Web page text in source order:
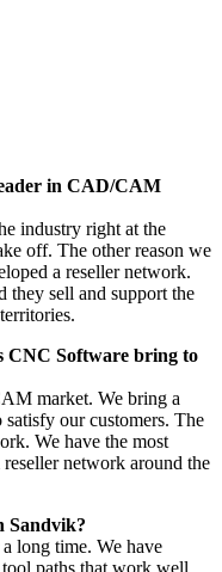
in CAD/CAM
industry right at the
off. The other reason we
a reseller network.
they sell and support the
CNC Software bring to
market. We bring a
our customers. The
We have the most
network around the
Sandvik?
long time. We have